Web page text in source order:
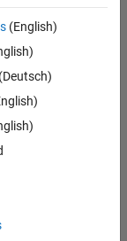
(English)
(Deutsch)